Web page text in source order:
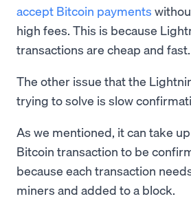
accept Bitcoin payments
high fees. This is because
transactions are cheap and fast.
The other issue that the
trying to solve is slow
As we mentioned, it can take
Bitcoin transaction to be
because each transaction
miners and added to a block.